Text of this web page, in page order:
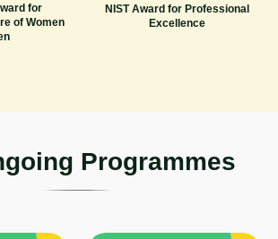
for
of Women
NIST Award for Professional
Excellence
going Programmes